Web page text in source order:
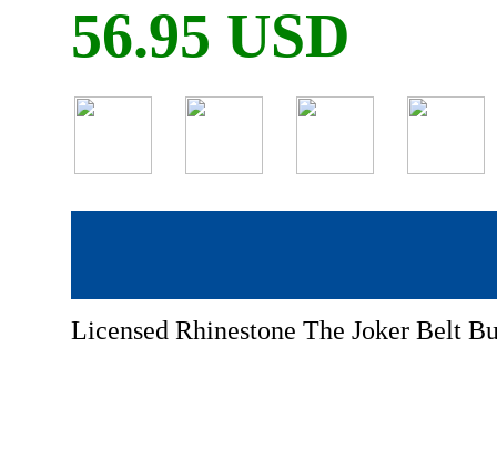
56.95 USD
Licensed Rhinestone The Joker Belt